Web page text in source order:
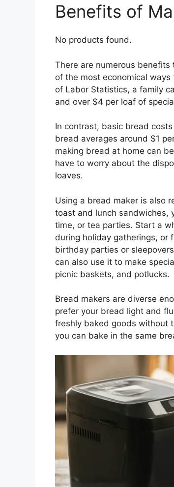
Benefits of
No products found.
There are numerous
of the most economical
of Labor Statistics, a family
and over $4 per loaf of
In contrast, basic bread
bread averages around $1
making bread at home can
have to worry about the
loaves.
Using a bread maker is also
toast and lunch sandwiches,
time, or tea parties. Start a
during holiday gatherings, or
birthday parties or
can also use it to make
picnic baskets, and potlucks.
Bread makers are diverse
prefer your bread light and
freshly baked goods without
you can bake in the same